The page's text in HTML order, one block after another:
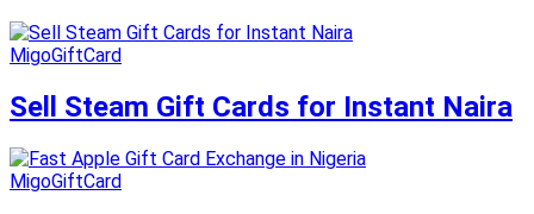
MigoGiftCard
Sell Steam Gift Cards for Instant Naira
MigoGiftCard